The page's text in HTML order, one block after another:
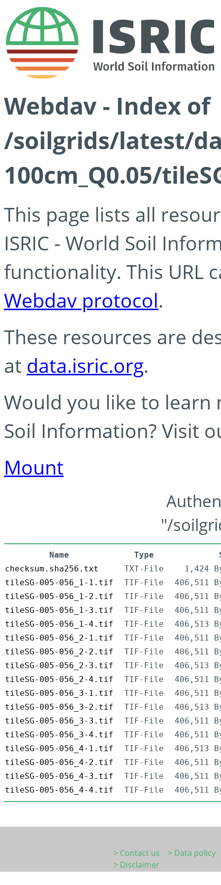
Webdav - Index of
/soilgrids/latest/
100cm_Q0.05/
This page lists all
ISRIC - World Soil
functionality. This URL
Webdav protocol.
These resources are
at data.isric.org.
Would you like to learn
Soil Information? Visit
Mount
"/
Name Type
checksum.sha256.txt
TXT-File
1,424
tileSG-005-056_1-1.tif
TIF-File
406,511
tileSG-005-056_1-2.tif
TIF-File
406,511
tileSG-005-056_1-3.tif
TIF-File
406,511
tileSG-005-056_1-4.tif
TIF-File
406,513
tileSG-005-056_2-1.tif
TIF-File
406,511
tileSG-005-056_2-2.tif
TIF-File
406,511
tileSG-005-056_2-3.tif
TIF-File
406,513
tileSG-005-056_2-4.tif
TIF-File
406,511
tileSG-005-056_3-1.tif
TIF-File
406,511
tileSG-005-056_3-2.tif
TIF-File
406,513
tileSG-005-056_3-3.tif
TIF-File
406,511
tileSG-005-056_3-4.tif
TIF-File
406,511
tileSG-005-056_4-1.tif
TIF-File
406,513
tileSG-005-056_4-2.tif
TIF-File
406,511
tileSG-005-056_4-3.tif
TIF-File
406,511
tileSG-005-056_4-4.tif
TIF-File 406,511
> Contact us
> Data policy
> Disclaimer